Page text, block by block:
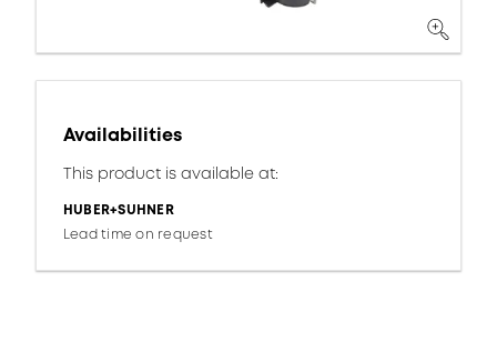
Availabilities
This product is available at:
HUBER+SUHNER
Lead time on request